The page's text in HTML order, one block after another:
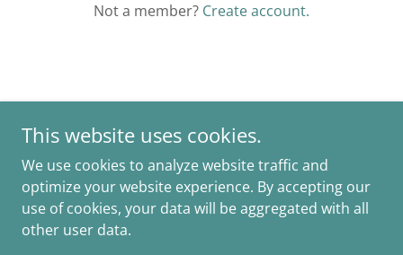
Not a member? Create account.
Copyright © 2025 Happy Trails Natural Foods - All Rights
Reserved.
Powered by
This website uses cookies.
We use cookies to analyze website traffic and
optimize your website experience. By accepting our
use of cookies, your data will be aggregated with all
other user data.